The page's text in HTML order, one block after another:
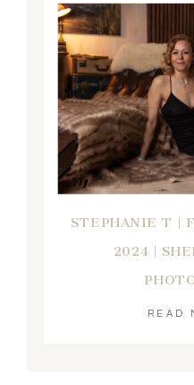
STEPHANIE T |
2024 |
READ